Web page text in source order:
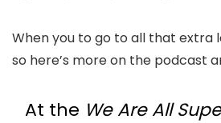
When you to go to all that extra
so here’s more on the podcast
At the We Are All